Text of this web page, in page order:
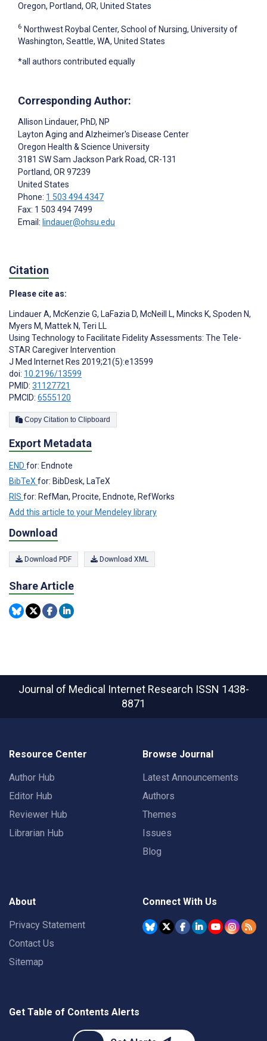
Oregon, Portland, OR, United States
6 Northwest Roybal Center, School of Nursing, University of
Washington, Seattle, WA, United States
*all authors contributed equally
Corresponding Author:
Allison Lindauer, PhD, NP
Layton Aging and Alzheimer's Disease Center
Oregon Health & Science University
3181 SW Sam Jackson Park Road, CR-131
Portland, OR 97239
United States
Phone: 1 503 494 4347
Fax: 1 503 494 7499
Email: lindauer@ohsu.edu
Citation
Please cite as:
Lindauer A, McKenzie G, LaFazia D, McNeill L, Mincks K, Spoden N,
Myers M, Mattek N, Teri LL
Using Technology to Facilitate Fidelity Assessments: The Tele-
STAR Caregiver Intervention
J Med Internet Res 2019;21(5):e13599
doi: 10.2196/13599
PMID: 31127721
PMCID: 6555120
Copy Citation to Clipboard
Export Metadata
END for: Endnote
BibTeX for: BibDesk, LaTeX
RIS for: RefMan, Procite, Endnote, RefWorks
Add this article to your Mendeley library
Download
Download PDF Download XML
Share Article
Journal of Medical Internet Research ISSN 1438-
8871
Resource Center
Author Hub
Editor Hub
Reviewer Hub
Librarian Hub
Browse Journal
Latest Announcements
Authors
Themes
Issues
Blog
About
Privacy Statement
Contact Us
Sitemap
Connect With Us
Get Table of Contents Alerts